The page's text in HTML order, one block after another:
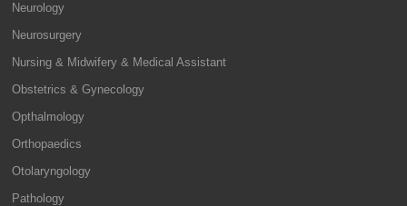
Neurology
Neurosurgery
Nursing & Midwifery & Medical Assistant
Obstetrics & Gynecology
Opthalmology
Orthopaedics
Otolaryngology
Pathology